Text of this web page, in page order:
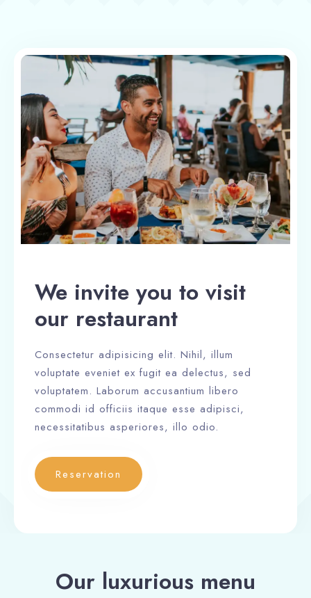
We invite you to visit
our restaurant
Consectetur adipisicing elit. Nihil, illum
voluptate eveniet ex fugit ea delectus, sed
voluptatem. Laborum accusantium libero
commodi id officiis itaque esse adipisci,
necessitatibus asperiores, illo odio.
Reservation
Our luxurious menu